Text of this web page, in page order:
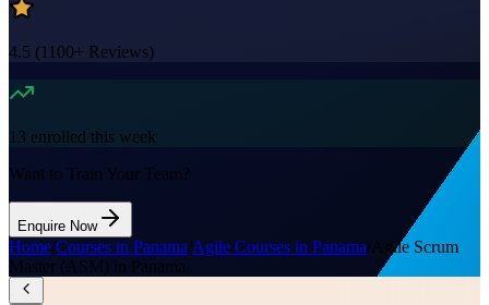
4.5 (1100+ Reviews)
13 enrolled this week
Want to Train Your Team?
Enquire Now
Home/Courses in Panama/Agile Courses in Panama Agile Scrum
Master (ASM) in Panama